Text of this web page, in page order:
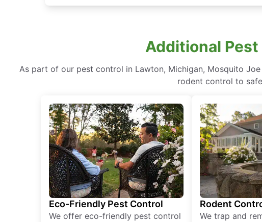
Additional
As part of our pest control in Lawton, Michigan, Mosquito
rodent control to
Eco-Friendly Pest Control
We offer eco-friendly pest control
Rodent
We trap and